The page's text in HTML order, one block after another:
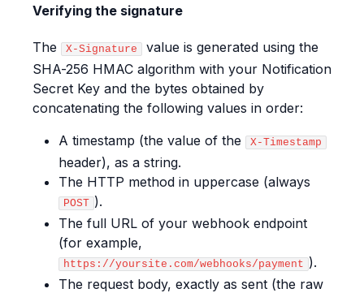
Verifying the signature
The X-Signature
value is generated using the
SHA-256 HMAC algorithm with your Notification
Secret Key and the bytes obtained by
concatenating the following values in order:
A timestamp (the value of the
X-Timestamp
header), as a string.
The HTTP method in uppercase (always
POST ).
The full URL of your webhook endpoint
(for example,
https://yoursite.com/webhooks/payment ).
The request body, exactly as sent (the raw